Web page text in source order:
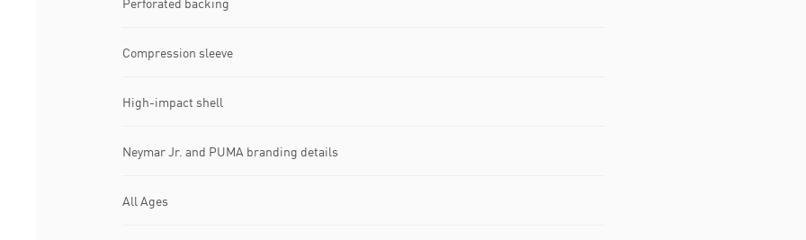
Compression sleeve
High-impact shell
Neymar Jr. and PUMA branding details
All Ages